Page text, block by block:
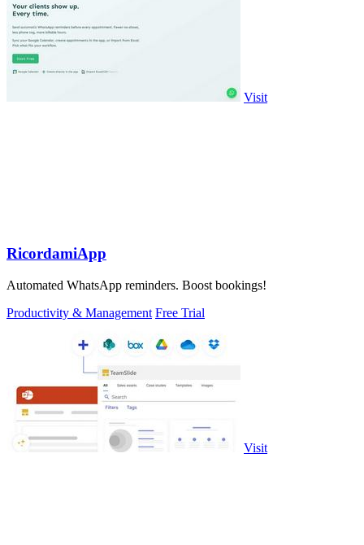
Visit
RicordamiApp
Automated WhatsApp reminders. Boost bookings!
Productivity & Management Free Trial
Visit